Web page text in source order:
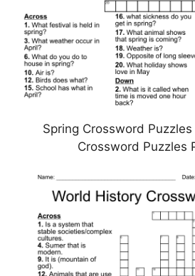
Spring Crossword
Crossword Puzzles